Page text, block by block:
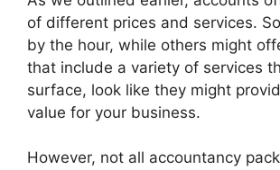
of different prices and services.
by the hour, while others might
that include a variety of services
surface, look like they might
value for your business.
However, not all accountancy